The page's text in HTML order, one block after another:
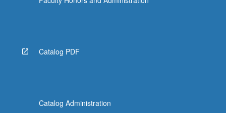
Catalog PDF
Catalog Administration